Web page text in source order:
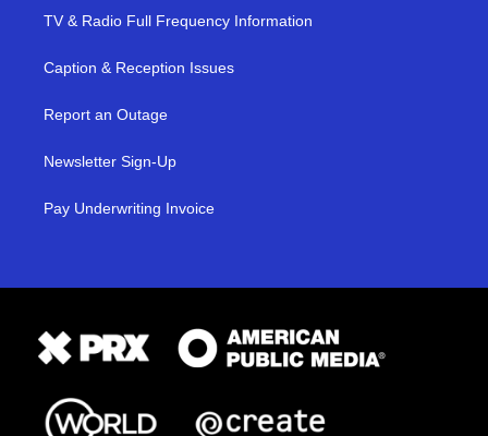
TV & Radio Full Frequency Information
Caption & Reception Issues
Report an Outage
Newsletter Sign-Up
Pay Underwriting Invoice